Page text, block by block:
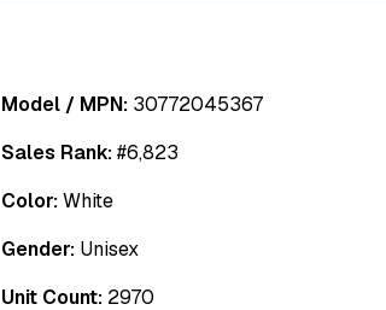
Model / MPN: 30772045367
Sales Rank:#6,823
Color:White
Gender: Unisex
Unit Count: 2970